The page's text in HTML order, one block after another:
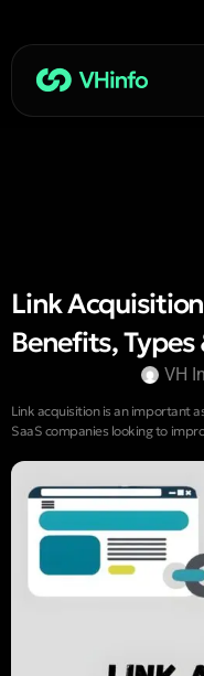
Link
Benefits, Types
VH
Link acquisition is an important
SaaS companies looking to